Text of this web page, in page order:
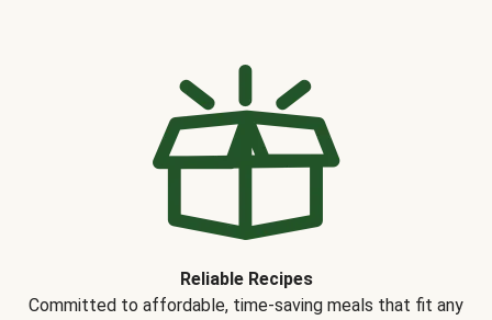
Reliable Recipes
Committed to affordable, time-saving meals that fit any